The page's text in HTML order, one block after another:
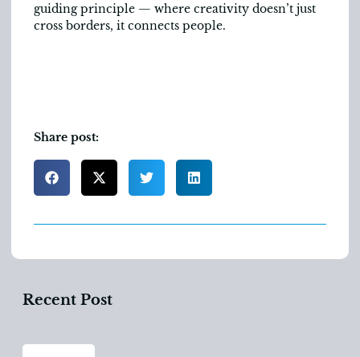
guiding principle — where creativity doesn’t just
cross borders, it connects people.
Share post:
Recent Post